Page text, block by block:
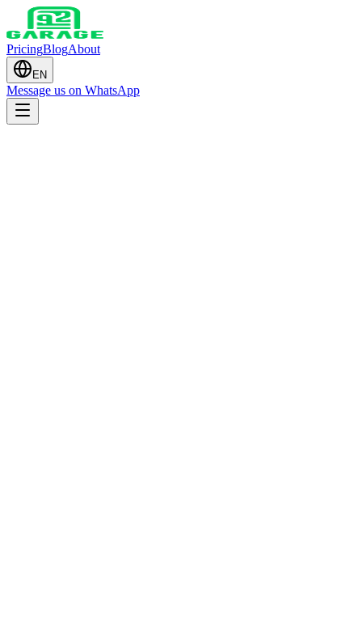
PricingBlogAbout
EN
Message us on WhatsApp